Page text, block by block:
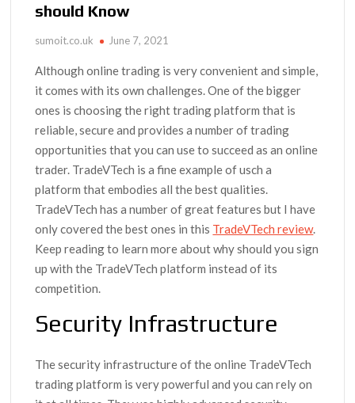
should Know
sumoit.co.uk June 7, 2021
Although online trading is very convenient and simple,
it comes with its own challenges. One of the bigger
ones is choosing the right trading platform that is
reliable, secure and provides a number of trading
opportunities that you can use to succeed as an online
trader. TradeVTech is a fine example of usch a
platform that embodies all the best qualities.
TradeVTech has a number of great features but I have
only covered the best ones in this TradeVTech review.
Keep reading to learn more about why should you sign
up with the TradeVTech platform instead of its
competition.
Security Infrastructure
The security infrastructure of the online TradeVTech
trading platform is very powerful and you can rely on